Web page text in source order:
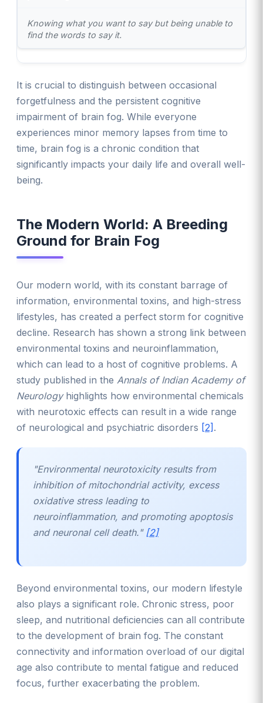
Knowing what you want to say but being unable to
find the words to say it.
It is crucial to distinguish between occasional
forgetfulness and the persistent cognitive
impairment of brain fog. While everyone
experiences minor memory lapses from time to
time, brain fog is a chronic condition that
significantly impacts your daily life and overall well-
being.
The Modern World: A Breeding
Ground for Brain Fog
Our modern world, with its constant barrage of
information, environmental toxins, and high-stress
lifestyles, has created a perfect storm for cognitive
decline. Research has shown a strong link between
environmental toxins and neuroinflammation,
which can lead to a host of cognitive problems. A
study published in the Annals of Indian Academy of
Neurologyhighlights how environmental chemicals
with neurotoxic effects can result in a wide range
of neurological and psychiatric disorders [2] .
"Environmental neurotoxicity results from
inhibition of mitochondrial activity, excess
oxidative stress leading to
neuroinflammation, and promoting apoptosis
and neuronal cell death." [2]
Beyond environmental toxins, our modern lifestyle
also plays a significant role. Chronic stress, poor
sleep, and nutritional deficiencies can all contribute
to the development of brain fog. The constant
connectivity and information overload of our digital
age also contribute to mental fatigue and reduced
focus, further exacerbating the problem.